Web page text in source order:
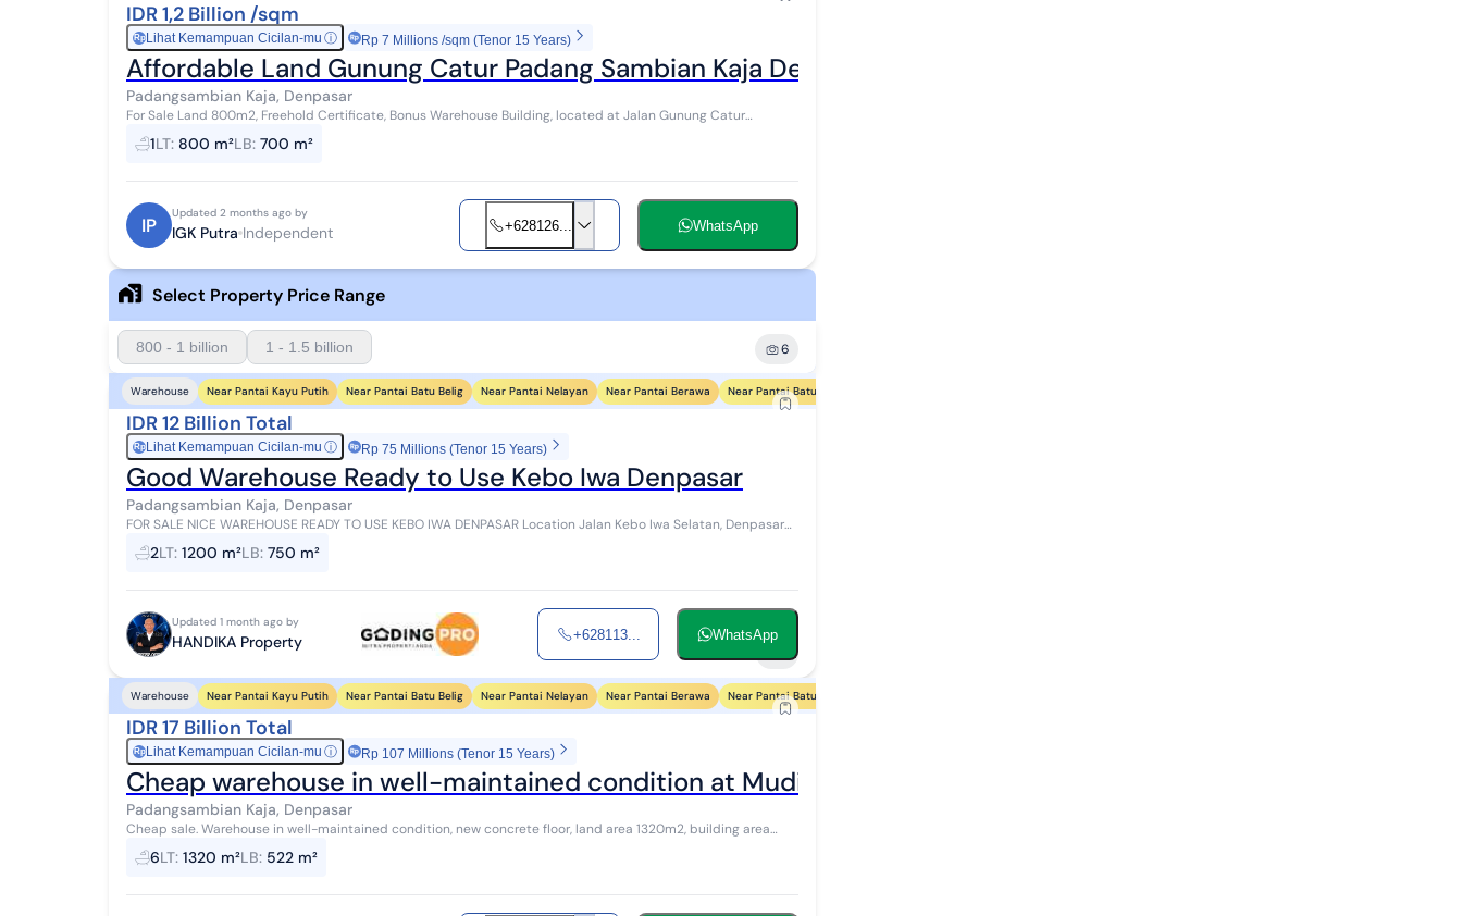
IDR 1,2 Billion /sqm
RpLihat Kemampuan Cicilan-mu ⓘ Rp 7 Millions /sqm (Tenor 15 Years)
Affordable Land Gunung Catur Padang Sambian Kaja Denpasar
Padangsambian Kaja, Denpasar
For Sale Land 800m2, Freehold Certificate, Bonus Warehouse Building, located at Jalan Gunung Catur
1LT: 800 m²LB: 700 m²
IP
Updated 2 months ago by
IGK Putra Independent +628126... WhatsApp
Select Property Price Range
800 - 1 billion 1 - 1.5 billion 6
Warehouse Near Pantai Kayu Putih Near Pantai Batu Belig Near Pantai Nelayan Near Pantai Berawa Near Pantai Batu Bolong
IDR 12 Billion Total
RpLihat Kemampuan Cicilan-mu ⓘ Rp 75 Millions (Tenor 15 Years)
Good Warehouse Ready to Use Kebo Iwa Denpasar
Padangsambian Kaja, Denpasar
FOR SALE NICE WAREHOUSE READY TO USE KEBO IWA DENPASAR Location Jalan Kebo Iwa Selatan, Denpasar
2LT: 1200 m²LB: 750 m²
Updated 1 month ago by
HANDIKA Property +628113... WhatsApp
Warehouse Near Pantai Kayu Putih Near Pantai Batu Belig Near Pantai Nelayan Near Pantai Berawa Near Pantai Batu Bolong
IDR 17 Billion Total
RpLihat Kemampuan Cicilan-mu ⓘ Rp 107 Millions (Tenor 15 Years)
Cheap warehouse in well-maintained condition at Muding LC Padang Sambian Denpasar location
Padangsambian Kaja, Denpasar
Cheap sale. Warehouse in well-maintained condition, new concrete floor, land area 1320m2, building area
522m2, location Jalan Muding LC Padang Samb...
6LT: 1320 m²LB: 522 m²